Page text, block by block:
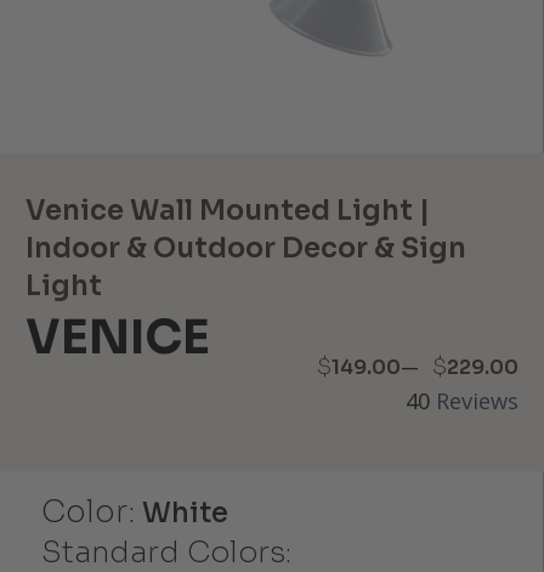
Color: White
Standard Colors:
Venice Wall Mounted Light |
Indoor & Outdoor Decor & Sign
Light
VENICE $149.00– $229.00
Price
40 Reviews